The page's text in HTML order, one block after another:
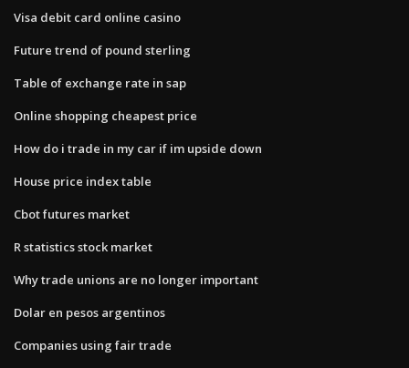
Visa debit card online casino
Future trend of pound sterling
Table of exchange rate in sap
Online shopping cheapest price
How do i trade in my car if im upside down
House price index table
Cbot futures market
R statistics stock market
Why trade unions are no longer important
Dolar en pesos argentinos
Companies using fair trade